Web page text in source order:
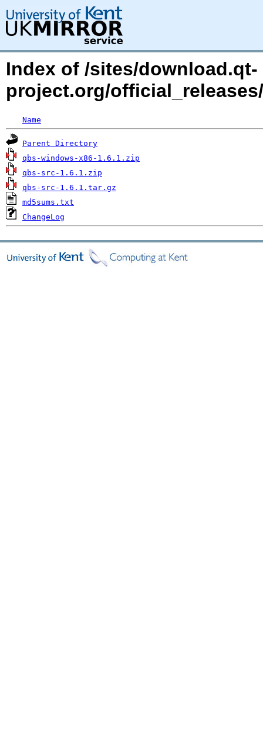
Index of /sites/download.qt-
project.org/
Name
Parent Directory
qbs-windows-x86-1.6.1.zip
qbs-src-1.6.1.zip
qbs-src-1.6.1.tar.gz
md5sums.txt
ChangeLog